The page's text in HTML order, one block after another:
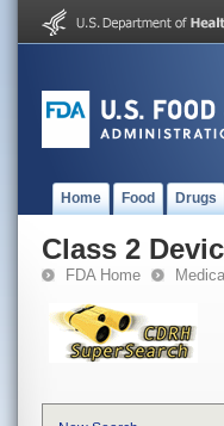
Home Food Drugs
Class 2
FDA Home